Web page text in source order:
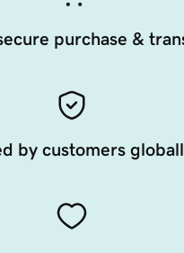
purchase &
by customers